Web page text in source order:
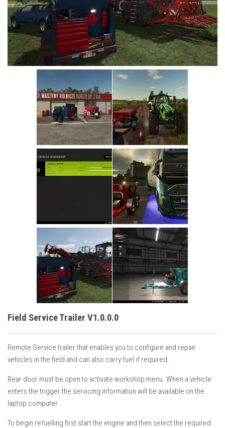
Cars
Cutters
Buildings
Excavators
Placeables
Field Service Trailer V1.0.0.0
Remote Service trailer that enables you to configure and repair
vehicles in the field and can also carry fuel if required.
Rear door must be open to activate workshop menu. When a vehicle
enters the trigger the servicing information will be available on the
laptop computer.
To begin refuelling first start the engine and then select the required